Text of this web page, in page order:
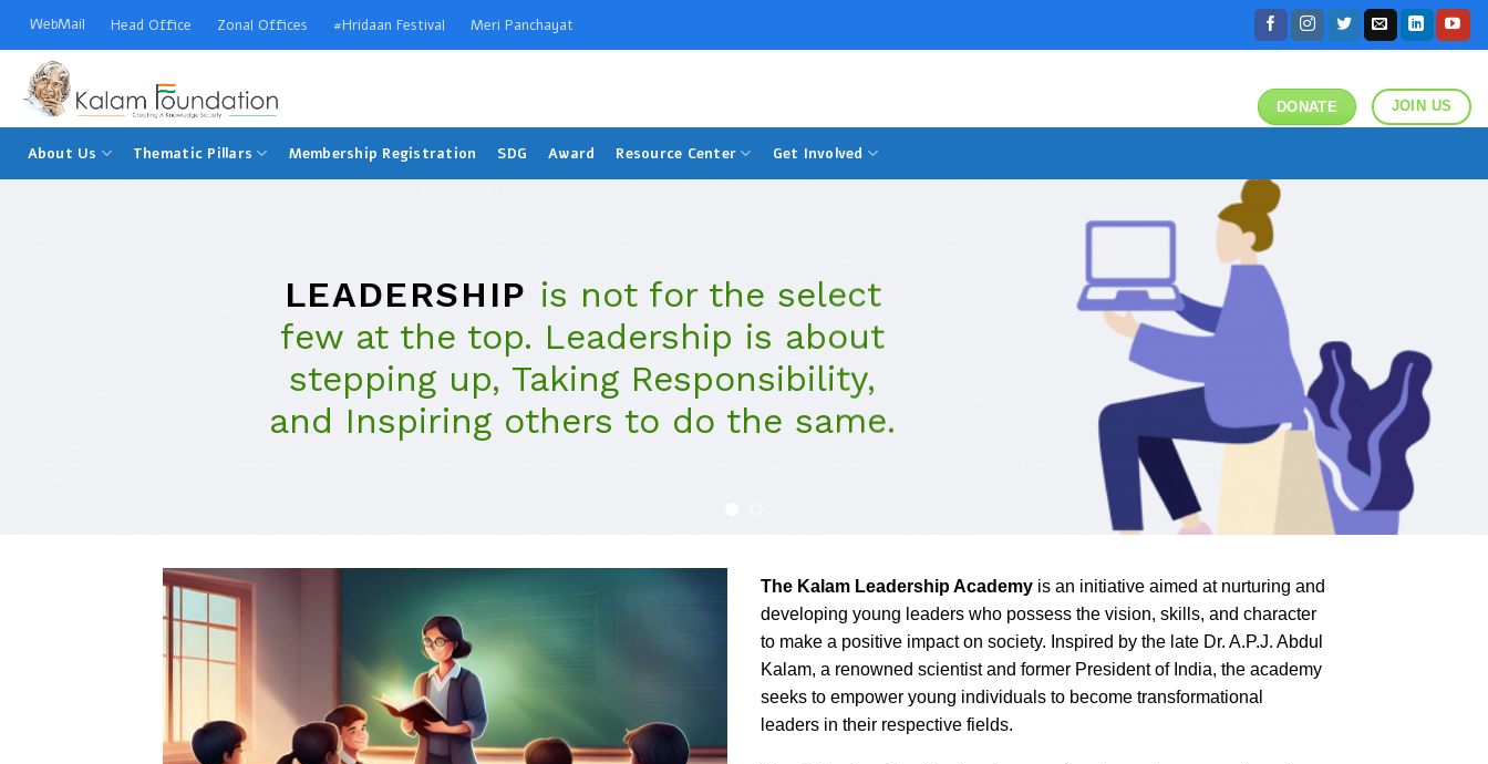
content
WebMail Head Office Zonal Offices #Hridaan Festival Meri Panchayat
Welcome to Kalam Foundation DONATE JOIN US
About Us Thematic Pillars Membership Registration SDG Award Resource Center Get Involved
LEADERSHIP is not for the select
few at the top. Leadership is about
stepping up, Taking Responsibility,
and Inspiring others to do the same.
The Kalam Leadership Academy is an initiative aimed at nurturing and
developing young leaders who possess the vision, skills, and character
to make a positive impact on society. Inspired by the late Dr. A.P.J. Abdul
Kalam, a renowned scientist and former President of India, the academy
seeks to empower young individuals to become transformational
leaders in their respective fields.